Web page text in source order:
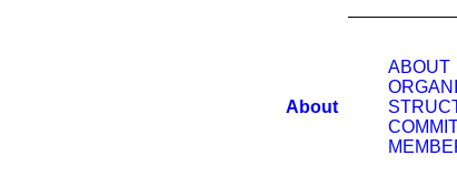
About
ABOUT